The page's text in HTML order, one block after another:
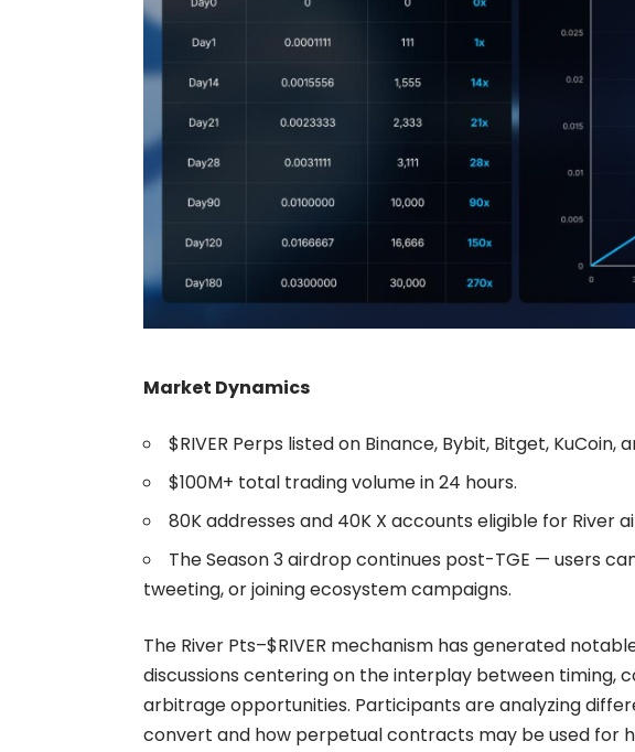
Market Dynamics
$RIVER Perps listed on Binance, Bybit, Bitget, KuCoin,
$100M+ total trading volume in 24 hours.
80K addresses and 40K X accounts eligible for River
The Season 3 airdrop continues post-TGE — users
tweeting, or joining ecosystem campaigns.
The River Pts–$RIVER mechanism has generated
discussions centering on the interplay between timing,
arbitrage opportunities. Participants are analyzing
convert and how perpetual contracts may be used for